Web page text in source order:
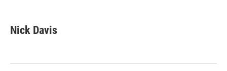
e
b
k
t
t
k
e
n
Nick Davis